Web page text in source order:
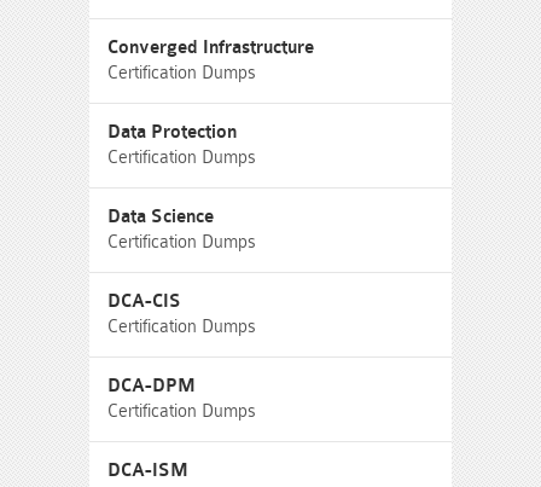
Converged Infrastructure
Certification Dumps
Data Protection
Certification Dumps
Data Science
Certification Dumps
DCA-CIS
Certification Dumps
DCA-DPM
Certification Dumps
DCA-ISM